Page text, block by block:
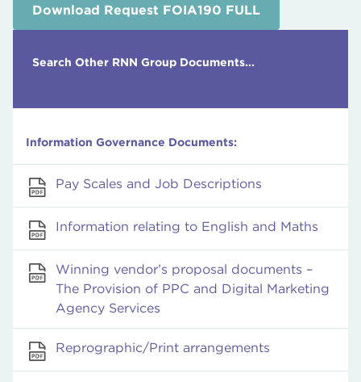
Download Request FOIA190 FULL
Search Other RNN Group Documents...
Information Governance Documents:
Pay Scales and Job Descriptions
Information relating to English and Maths
Winning vendor’s proposal documents –
The Provision of PPC and Digital Marketing
Agency Services
Reprographic/Print arrangements